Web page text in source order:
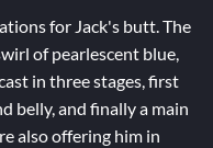
for Jack's butt. The
of pearlescent blue,
in three stages, first
belly, and finally a main
also offering him in